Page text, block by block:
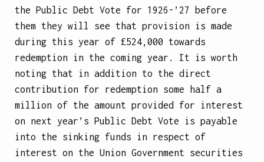
the Public Debt Vote for 1926-’27 before
them they will see that provision is made
during this year of £524,000 towards
redemption in the coming year. It is worth
noting that in addition to the direct
contribution for redemption some half a
million of the amount provided for interest
on next year’s Public Debt Vote is payable
into the sinking funds in respect of
interest on the Union Government securities